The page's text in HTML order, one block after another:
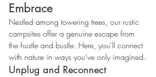
Embrace
Nestled among towering trees, our rustic
campsites offer a genuine escape from
the hustle and bustle. Here, you'll connect
with nature in ways you've only imagined.
Unplug and Reconnect